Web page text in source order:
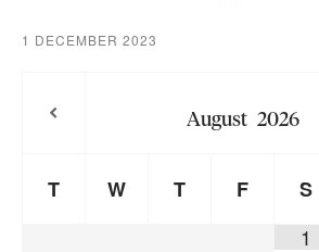
1 DECEMBER 2023
August 2026
T W T F S
1